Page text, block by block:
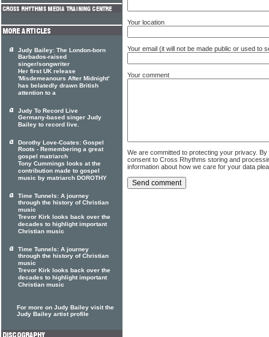
Your location
Your email (it will not be made public or used to
Your comment
We are committed to protecting your privacy.
consent to Cross Rhythms storing and
information about how we care for your data
Judy Bailey: The London-born
Barbados-raised
singer/songwriter
Her first UK release
'Misdemeanours After Midnight'
has belatedly drawn British
attention to a
Judy To Record Live
Germany-based singer Judy
Bailey to record live.
Dorothy Love-Coates: Gospel
Roots - Remembering a great
gospel matriarch
Tony Cummings looks at the
contribution made to gospel
music by matriarch DOROTHY
Time Tunnels: A journey
through the history of Christian
music
Trevor Kirk looks back over the
decades to highlight important
Christian music
Time Tunnels: A journey
through the history of Christian
music
Trevor Kirk looks back over the
decades to highlight important
Christian music
For more on Judy Bailey visit the
Judy Bailey artist profile